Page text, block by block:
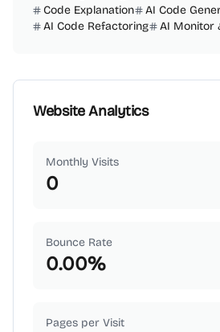
Code Explanation
AI Code
AI Code Refactoring
AI Monitor
Website Analytics
Monthly Visits
0
Bounce Rate
0.00%
Pages per Visit